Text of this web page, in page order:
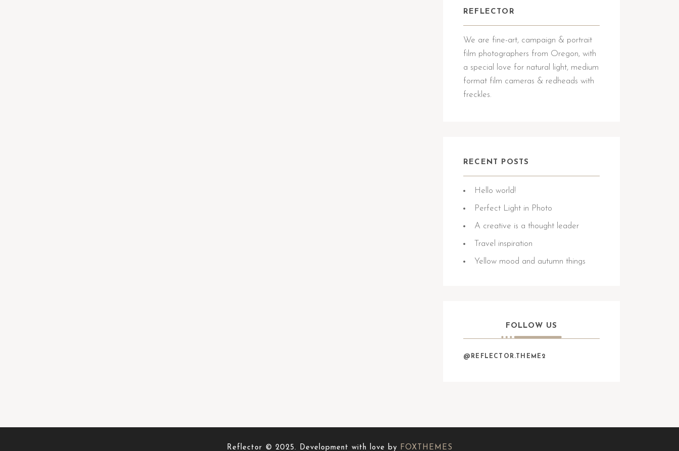
REFLECTOR
We are fine-art, campaign & portrait
film photographers from Oregon, with
a special love for natural light, medium
format film cameras & redheads with
freckles.
RECENT POSTS
Hello world!
Perfect Light in Photo
A creative is a thought leader
Travel inspiration
Yellow mood and autumn things
FOLLOW US
@REFLECTOR.THEME2
Reflector © 2025. Development with love by FOXTHEMES